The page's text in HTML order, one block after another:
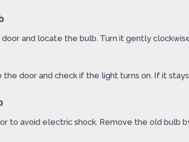
and locate the bulb. Turn it gently
door and check if the light turns on. If it
to avoid electric shock. Remove the old bulb